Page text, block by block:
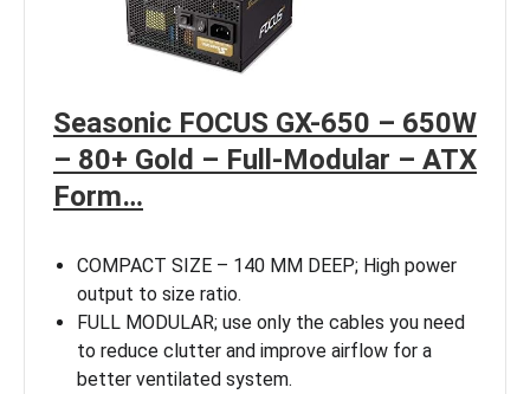
Seasonic FOCUS GX-650 – 650W
– 80+ Gold – Full-Modular – ATX
Form…
COMPACT SIZE – 140 MM DEEP; High power
output to size ratio.
FULL MODULAR; use only the cables you need
to reduce clutter and improve airflow for a
better ventilated system.